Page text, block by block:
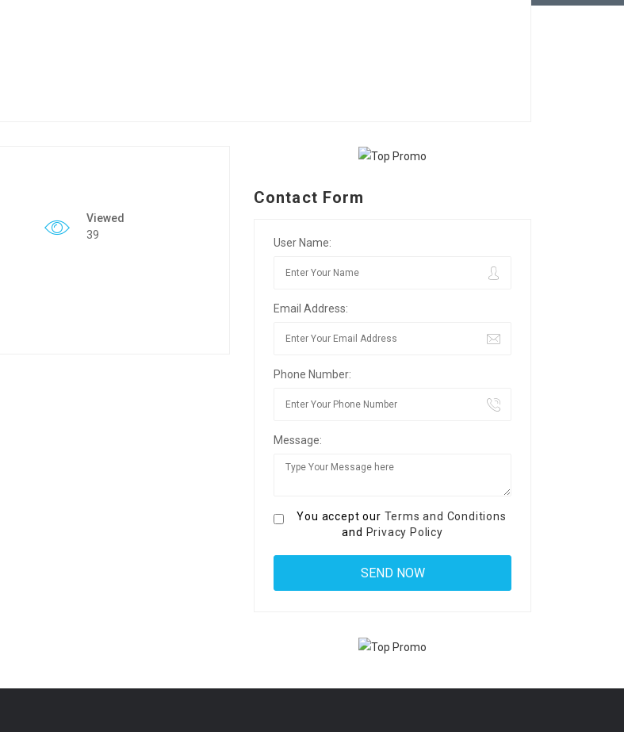
Viewed
39
Contact Form
User Name:
Email Address:
Phone Number:
Message:
You accept our Terms and Conditions
and Privacy Policy